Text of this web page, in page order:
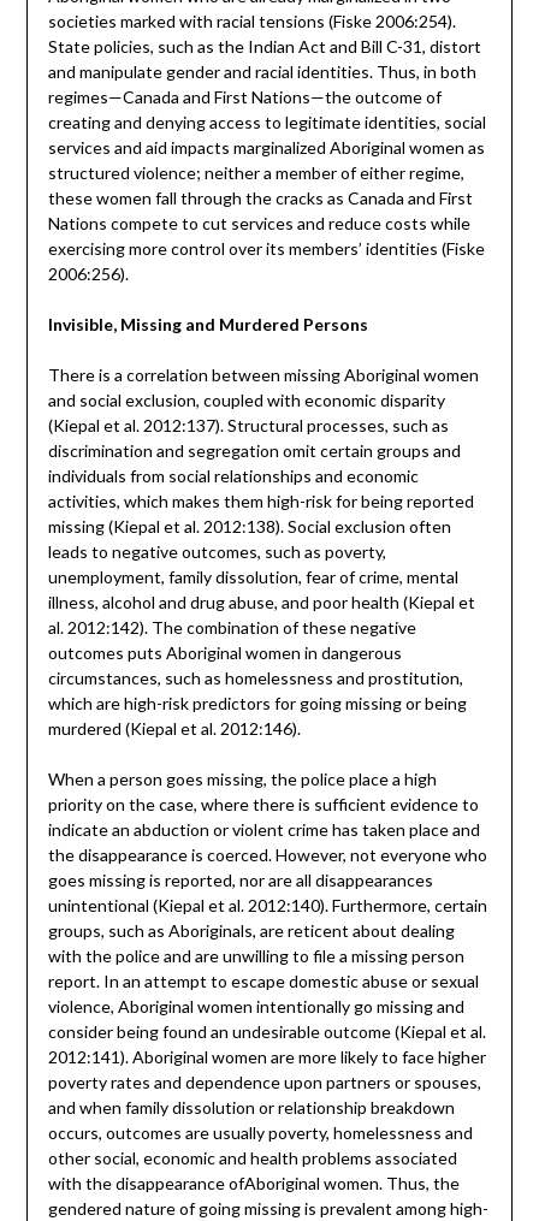
societies marked with racial tensions (Fiske 2006:254).
State policies, such as the Indian Act and Bill C-31, distort
and manipulate gender and racial identities. Thus, in both
regimes—Canada and First Nations—the outcome of
creating and denying access to legitimate identities, social
services and aid impacts marginalized Aboriginal women as
structured violence; neither a member of either regime,
these women fall through the cracks as Canada and First
Nations compete to cut services and reduce costs while
exercising more control over its members’ identities (Fiske
2006:256).
Invisible, Missing and Murdered Persons
There is a correlation between missing Aboriginal women
and social exclusion, coupled with economic disparity
(Kiepal et al. 2012:137). Structural processes, such as
discrimination and segregation omit certain groups and
individuals from social relationships and economic
activities, which makes them high-risk for being reported
missing (Kiepal et al. 2012:138). Social exclusion often
leads to negative outcomes, such as poverty,
unemployment, family dissolution, fear of crime, mental
illness, alcohol and drug abuse, and poor health (Kiepal et
al. 2012:142). The combination of these negative
outcomes puts Aboriginal women in dangerous
circumstances, such as homelessness and prostitution,
which are high-risk predictors for going missing or being
murdered (Kiepal et al. 2012:146).
When a person goes missing, the police place a high
priority on the case, where there is sufficient evidence to
indicate an abduction or violent crime has taken place and
the disappearance is coerced. However, not everyone who
goes missing is reported, nor are all disappearances
unintentional (Kiepal et al. 2012:140). Furthermore, certain
groups, such as Aboriginals, are reticent about dealing
with the police and are unwilling to file a missing person
report. In an attempt to escape domestic abuse or sexual
violence, Aboriginal women intentionally go missing and
consider being found an undesirable outcome (Kiepal et al.
2012:141). Aboriginal women are more likely to face higher
poverty rates and dependence upon partners or spouses,
and when family dissolution or relationship breakdown
occurs, outcomes are usually poverty, homelessness and
other social, economic and health problems associated
with the disappearance ofAboriginal women. Thus, the
gendered nature of going missing is prevalent among high-